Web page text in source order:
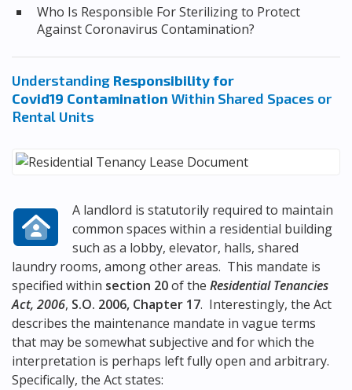
Who Is Responsible For Sterilizing to Protect
Against Coronavirus Contamination?
UnderstandingResponsibility for
Covid19 Contamination Within Shared Spaces or
Rental Units
A landlord is statutorily required to maintain
common spaces within a residential building
such as a lobby, elevator, halls, shared
laundry rooms, among other areas. This mandate is
specified within section 20of the Residential Tenancies
Act, 2006, S.O. 2006, Chapter 17. Interestingly, the Act
describes the maintenance mandate in vague terms
that may be somewhat subjective and for which the
interpretation is perhaps left fully open and arbitrary.
Specifically, the Act states: